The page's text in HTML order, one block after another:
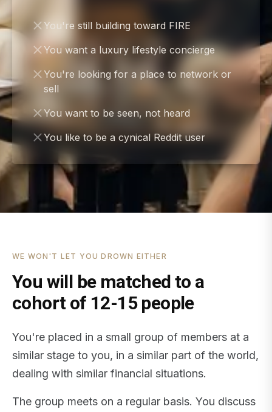
You're still building toward FIRE
You want a luxury lifestyle concierge
You're looking for a place to network or
sell
You want to be seen, not heard
You like to be a cynical Reddit user
WE WON'T LET YOU DROWN EITHER
You will be matched to a
cohort of 12-15 people
You're placed in a small group of members at a
similar stage to you, in a similar part of the world,
dealing with similar financial situations.
The group meets on a regular basis. You discuss